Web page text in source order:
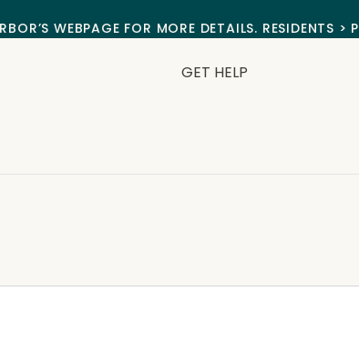
WEBPAGE FOR MORE DETAILS. RESIDENTS
GET HELP